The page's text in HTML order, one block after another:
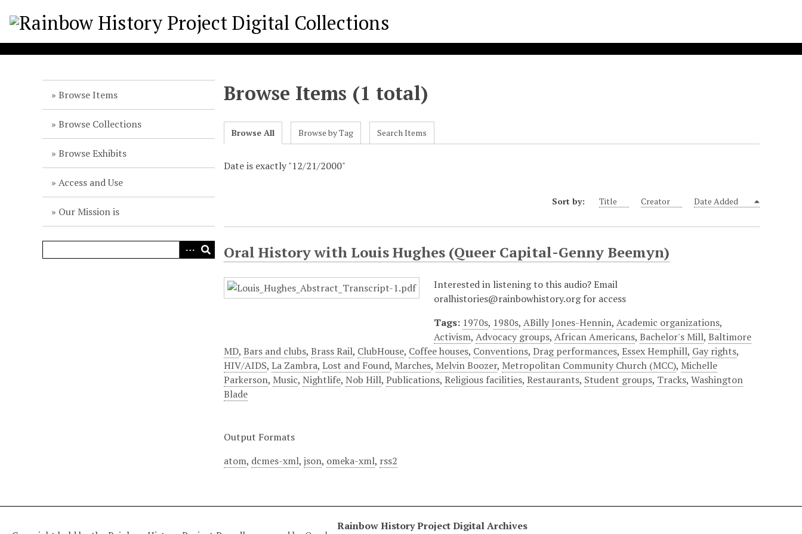
Browse Items
Browse Collections
Browse Exhibits
Access and Use
Our Mission is
Browse Items (1 total)
Browse All Browse by Tag Search Items
Date is exactly "12/21/2000"
Sort by: Title Creator Date Added
Oral History with Louis Hughes (Queer Capital-Genny Beemyn)
Interested in listening to this audio? Email
oralhistories@rainbowhistory.org for access
Tags: 1970s, 1980s,ABilly Jones-Hennin,Academic organizations,
Activism,Advocacy groups,African Americans,Bachelor's Mill,Baltimore
MD,Bars and clubs,Brass Rail, ClubHouse, Coffee houses, Conventions,Drag performances,Essex Hemphill, Gay rights,
HIV/AIDS,La Zambra,Lost and Found, Marches, Melvin Boozer, Metropolitan Community Church (MCC), Michelle
Parkerson, Music,Nightlife,Nob Hill,Publications,Religious facilities,Restaurants, Student groups, Tracks,Washington
Blade
Output Formats
atom, dcmes-xml,json, omeka-xml, rss2
Rainbow History Project Digital Archives